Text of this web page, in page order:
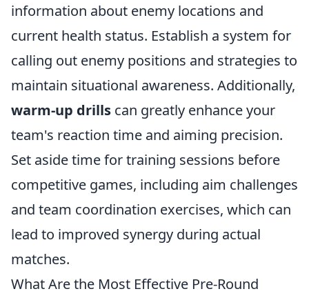
information about enemy locations and
current health status. Establish a system for
calling out enemy positions and strategies to
maintain situational awareness. Additionally,
warm-up drills can greatly enhance your
team's reaction time and aiming precision.
Set aside time for training sessions before
competitive games, including aim challenges
and team coordination exercises, which can
lead to improved synergy during actual
matches.
What Are the Most Effective Pre-Round